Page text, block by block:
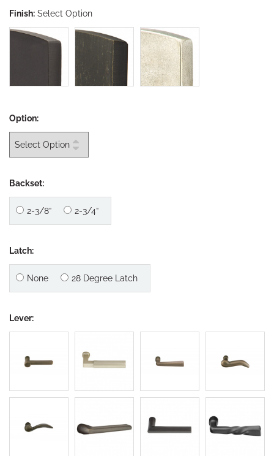
Finish: Select Option
Option:
Backset:
2-3/8” 2-3/4”
Latch:
None 28 Degree Latch
Lever: